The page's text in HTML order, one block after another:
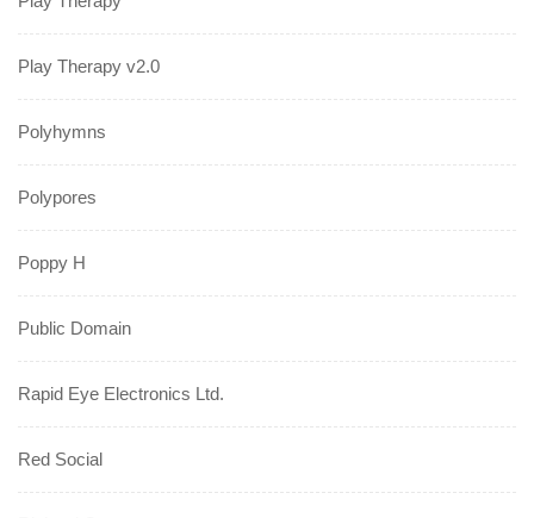
Play Therapy v2.0
Polyhymns
Polypores
Poppy H
Public Domain
Rapid Eye Electronics Ltd.
Red Social